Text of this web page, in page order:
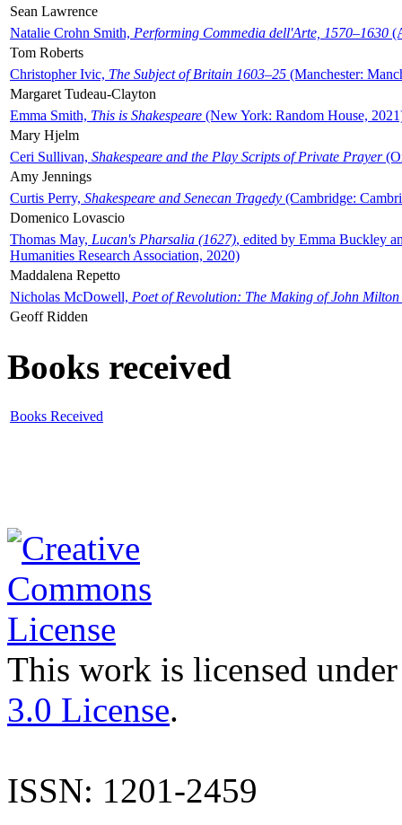
Sean Lawrence
Natalie Crohn Smith, Performing Commedia dell'Arte, 1570–1630
Tom Roberts
Christopher Ivic, The Subject of Britain 1603–25 (Manchester:
Margaret Tudeau-Clayton
Emma Smith, This is Shakespeare (New York: Random House,
Mary Hjelm
Ceri Sullivan, Shakespeare and the Play Scripts of Private Prayer
Amy Jennings
Curtis Perry, Shakespeare and Senecan Tragedy (Cambridge:
Domenico Lovascio
Thomas May, Lucan's Pharsalia (1627), edited by Emma Buckley
Humanities Research Association, 2020)
Maddalena Repetto
Nicholas McDowell, Poet of Revolution: The Making of John Milton
Geoff Ridden
Books received
Books Received
This work is licensed
3.0 License.
ISSN: 1201-2459